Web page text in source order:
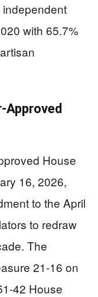
with 65.7%
Approved
House
16, 2026,
to the April
to redraw
The
21-16 on
42 House